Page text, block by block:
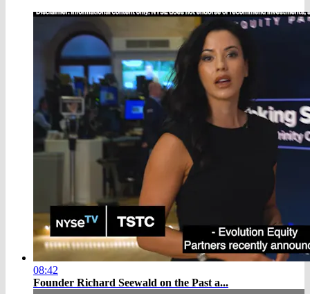
08:42
Founder Richard Seewald on the Past a...